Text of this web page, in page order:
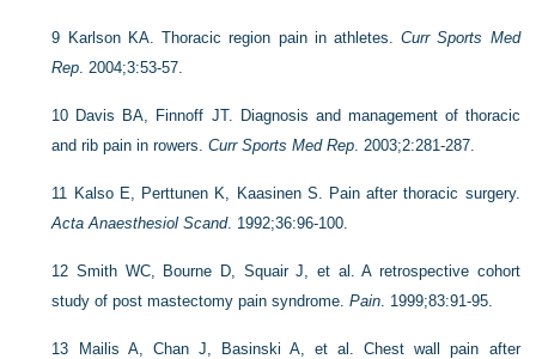
9 Karlson KA. Thoracic region pain in athletes.Curr Sports Med
Rep. 2004;3:53-57.
10 Davis BA, Finnoff JT. Diagnosis and management of thoracic
and rib pain in rowers.Curr Sports Med Rep. 2003;2:281-287.
11 Kalso E, Perttunen K, Kaasinen S. Pain after thoracic surgery.
Acta Anaesthesiol Scand. 1992;36:96-100.
12Smith WC, Bourne D, Squair J, et al. A retrospective cohort
study of post mastectomy pain syndrome.Pain. 1999;83:91-95.
13
Mailis A, Chan J, Basinski A, et al. Chest wall pain after